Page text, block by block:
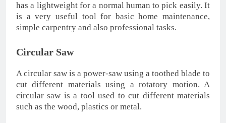
has a lightweight for a normal human to pick easily. It
is a very useful tool for basic home maintenance,
simple carpentry and also professional tasks.
Circular Saw
A circular saw is a power-saw using a toothed blade to
cut different materials using a rotatory motion. A
circular saw is a tool used to cut different materials
such as the wood, plastics or metal.